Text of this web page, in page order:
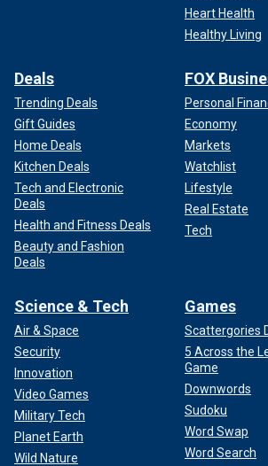
Heart Health
Healthy Living
Deals
Trending Deals
Gift Guides
Home Deals
Kitchen Deals
Tech and Electronic
Deals
Health and Fitness Deals
Beauty and Fashion
Deals
FOX
Personal
Economy
Markets
Watchlist
Lifestyle
Real Estate
Tech
Science & Tech
Air & Space
Security
Innovation
Video Games
Military Tech
Planet Earth
Wild Nature
Games
Scattergories
5 Across the
Game
Downwords
Sudoku
Word Swap
Word Search